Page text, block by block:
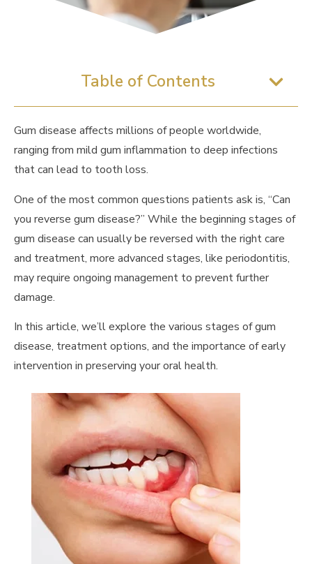
Gum disease affects millions of people worldwide,
ranging from mild gum inflammation to deep infections
that can lead to tooth loss.
One of the most common questions patients ask is, “Can
you reverse gum disease?” While the beginning stages of
gum disease can usually be reversed with the right care
and treatment, more advanced stages, like periodontitis,
may require ongoing management to prevent further
damage.
In this article, we’ll explore the various stages of gum
disease, treatment options, and the importance of early
intervention in preserving your oral health.
Table of Contents